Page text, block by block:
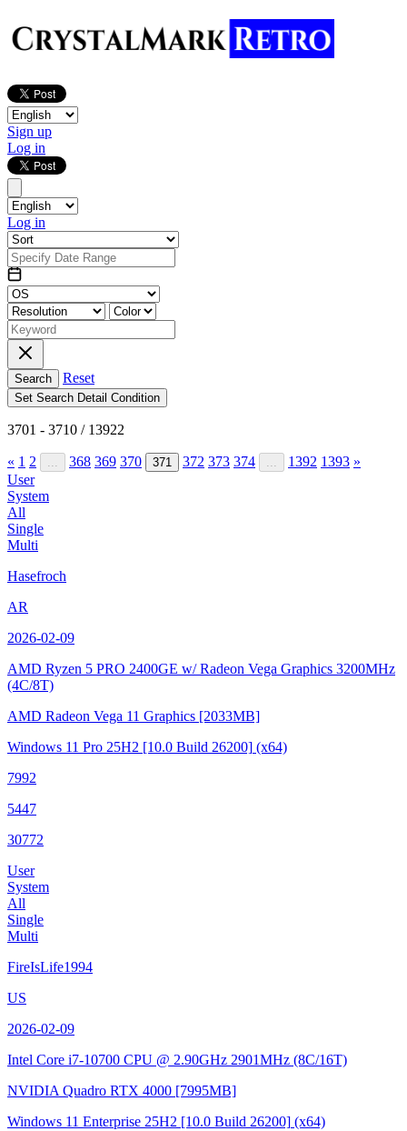
Sign up
Log in
Log in
Search Reset
Set Search Detail Condition
3701 - 3710 / 13922
« 1 2 ... 368 369 370 371 372 373 374 ... 1392 1393 »
User
System
All
Single
Multi
Hasefroch
AR
2026-02-09
AMD Ryzen 5 PRO 2400GE w/ Radeon Vega Graphics 3200MHz
(4C/8T)
AMD Radeon Vega 11 Graphics [2033MB]
Windows 11 Pro 25H2 [10.0 Build 26200] (x64)
7992
5447
30772
User
System
All
Single
Multi
FireIsLife1994
US
2026-02-09
Intel Core i7-10700 CPU @ 2.90GHz 2901MHz (8C/16T)
NVIDIA Quadro RTX 4000 [7995MB]
Windows 11 Enterprise 25H2 [10.0 Build 26200] (x64)